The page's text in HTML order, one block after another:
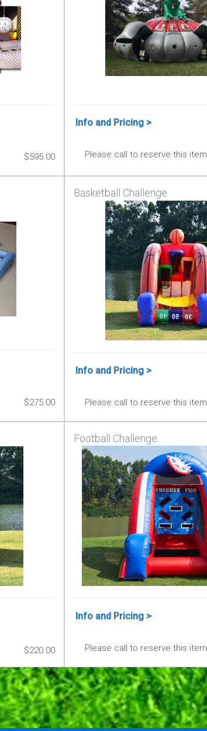
$595.00
Info and Pricing >
Please call to reserve this item
$275.00
Basketball Challenge
Info and Pricing >
Please call to reserve this item
$220.00
Football Challenge
Info and Pricing >
Please call to reserve this item